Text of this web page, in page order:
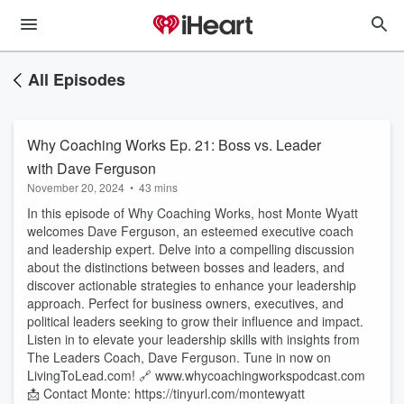
All Episodes
Why Coaching Works Ep. 21: Boss vs. Leader
with Dave Ferguson
November 20, 2024 • 43 mins
In this episode of Why Coaching Works, host Monte Wyatt
welcomes Dave Ferguson, an esteemed executive coach
and leadership expert. Delve into a compelling discussion
about the distinctions between bosses and leaders, and
discover actionable strategies to enhance your leadership
approach. Perfect for business owners, executives, and
political leaders seeking to grow their influence and impact.
Listen in to elevate your leadership skills with insights from
The Leaders Coach, Dave Ferguson. Tune in now on
LivingToLead.com! 🔗 www.whycoachingworkspodcast.com
📩 Contact Monte: https://tinyurl.com/montewyatt